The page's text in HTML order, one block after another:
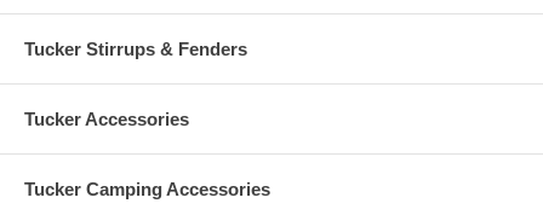
Tucker Stirrups & Fenders
Tucker Accessories
Tucker Camping Accessories